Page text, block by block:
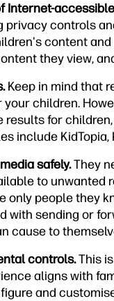
Internet-
controls
content
they view,
Keep in mind that
children.
for
include KidTopia,
safely.They
to
people they
sending or
cause to
controls.This
aligns with
and